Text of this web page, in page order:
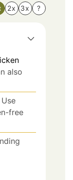
2x 3x ?
also
Use
free